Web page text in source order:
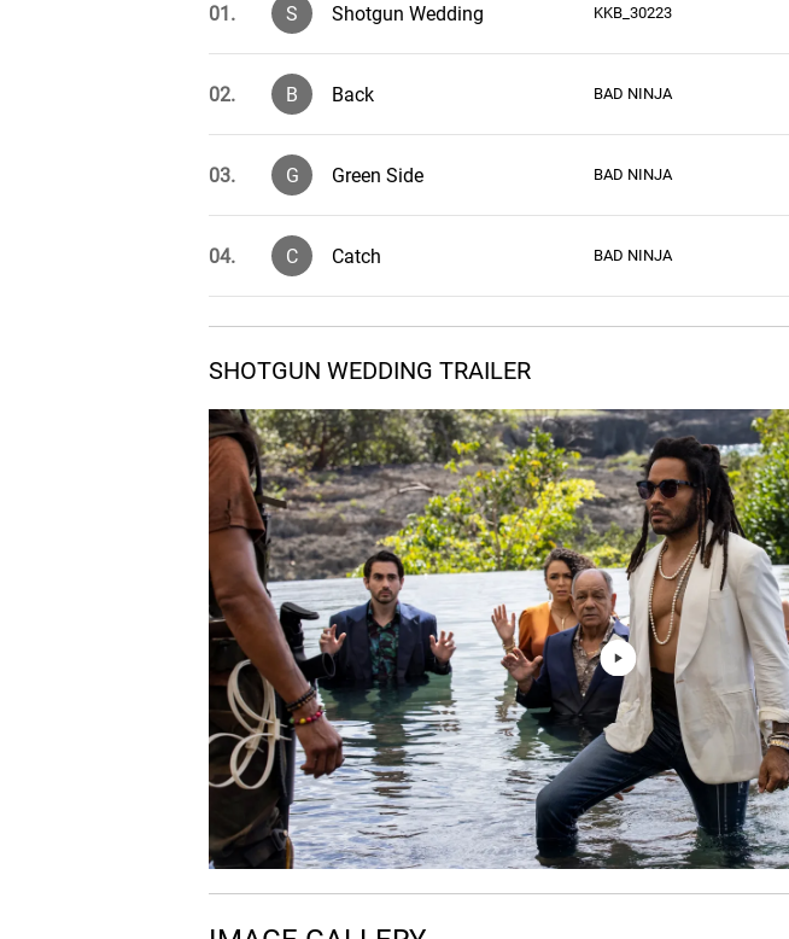
01. S Shotgun Wedding KKB_30223
02. B Back BAD NINJA
03. G Green Side BAD NINJA
04. C Catch BAD NINJA
06. I Ice BAD NINJA
07. P Peach Tree Of Wisdom Hans Zimmer, John Powell
08. A Accu-flashback Hans Zimmer, John Powell
09. I Impersonating Shifu Hans Zimmer, John Powell
10. S Sacred Pool Of Tears Hans Zimmer, John Powell
T Training Po Hans Zimmer, John Powell
SHOTGUN WEDDING TRAILER